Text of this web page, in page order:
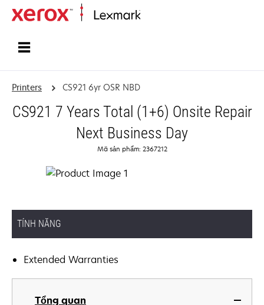
Printers CS921 6yr OSR NBD
CS921 7 Years Total (1+6) Onsite Repair
Next Business Day
Mã sản phẩm: 2367212
TÍNH NĂNG
Extended Warranties
Tổng quan